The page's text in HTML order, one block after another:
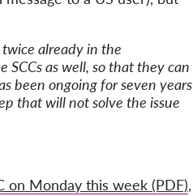
already in the
SCCs as well, so that they can
been ongoing for seven years
that will not solve the issue
on Monday this week (PDF),